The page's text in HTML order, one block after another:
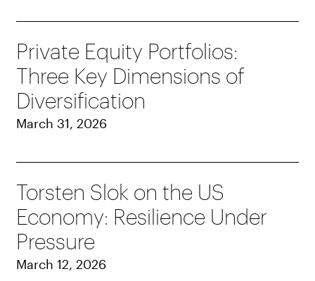
Private Equity Portfolios:
Three Key Dimensions of
Diversification
March 31, 2026
Torsten Slok on the US
Economy: Resilience Under
Pressure
March 12, 2026